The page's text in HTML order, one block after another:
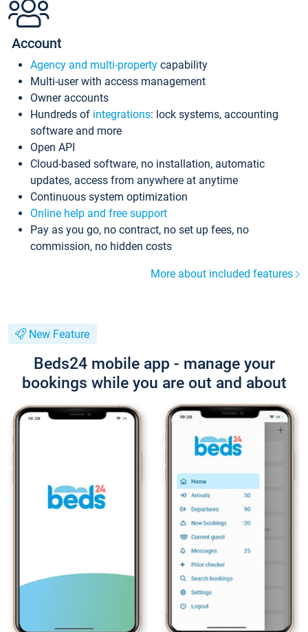
Account
Agency and multi-property capability
Multi-user with access management
Owner accounts
Hundreds of integrations: lock systems, accounting
software and more
Open API
Cloud-based software, no installation, automatic
updates, access from anywhere at anytime
Continuous system optimization
Online help and free support
Pay as you go, no contract, no set up fees, no
commission, no hidden costs
More about included features
New Feature
Beds24 mobile app - manage your
bookings while you are out and about